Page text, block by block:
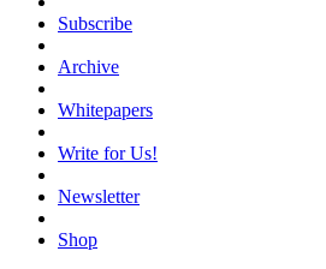
Subscribe
Archive
Whitepapers
Write for Us!
Newsletter
Shop